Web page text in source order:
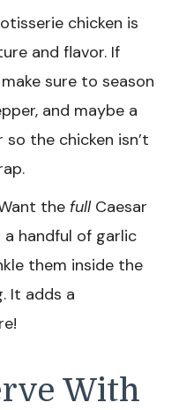
chicken is
and flavor. If
sure to season
and maybe a
the chicken isn’t
the fullCaesar
a handful of garlic
them inside the
It adds a
With